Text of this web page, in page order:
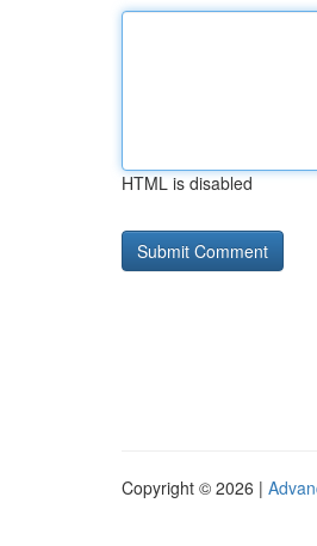
HTML is disabled
Copyright © 2026 |